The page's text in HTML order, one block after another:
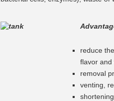
reduce
flavor and
removal
venting,